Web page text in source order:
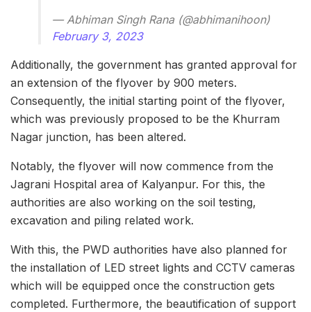
— Abhiman Singh Rana (@abhimanihoon)
February 3, 2023
Additionally, the government has granted approval for
an extension of the flyover by 900 meters.
Consequently, the initial starting point of the flyover,
which was previously proposed to be the Khurram
Nagar junction, has been altered.
Notably, the flyover will now commence from the
Jagrani Hospital area of Kalyanpur. For this, the
authorities are also working on the soil testing,
excavation and piling related work.
With this, the PWD authorities have also planned for
the installation of LED street lights and CCTV cameras
which will be equipped once the construction gets
completed. Furthermore, the beautification of support